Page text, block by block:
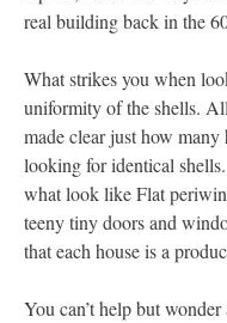
real building back in the
What strikes you when
uniformity of the shells.
made clear just how many
looking for identical
what look like Flat
teeny tiny doors and
that each house is a
You can’t help but